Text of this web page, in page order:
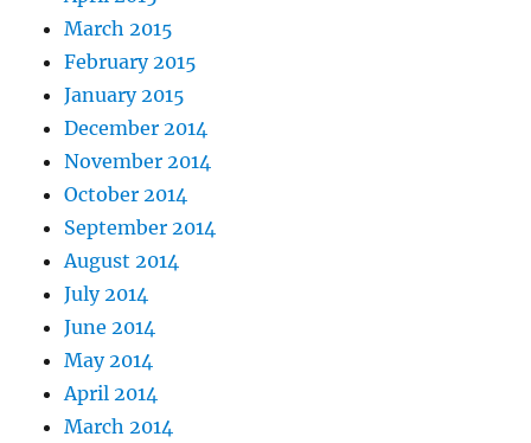
March 2015
February 2015
January 2015
December 2014
November 2014
October 2014
September 2014
August 2014
July 2014
June 2014
May 2014
April 2014
March 2014